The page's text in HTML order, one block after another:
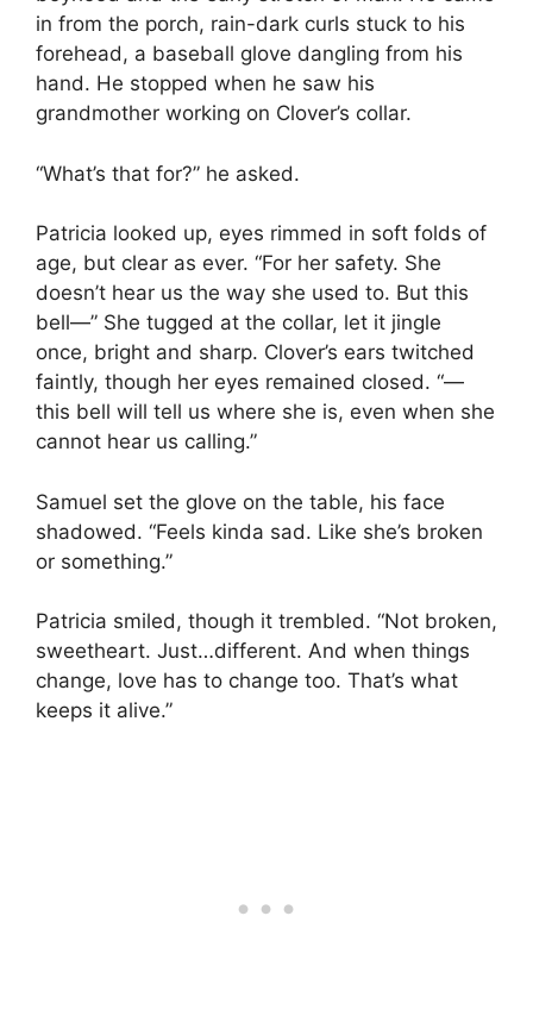
in from the porch, rain-dark curls stuck to his
forehead, a baseball glove dangling from his
hand. He stopped when he saw his
grandmother working on Clover’s collar.
“What’s that for?” he asked.
Patricia looked up, eyes rimmed in soft folds of
age, but clear as ever. “For her safety. She
doesn’t hear us the way she used to. But this
bell—” She tugged at the collar, let it jingle
once, bright and sharp. Clover’s ears twitched
faintly, though her eyes remained closed. “—
this bell will tell us where she is, even when she
cannot hear us calling.”
Samuel set the glove on the table, his face
shadowed. “Feels kinda sad. Like she’s broken
or something.”
Patricia smiled, though it trembled. “Not broken,
sweetheart. Just…different. And when things
change, love has to change too. That’s what
keeps it alive.”